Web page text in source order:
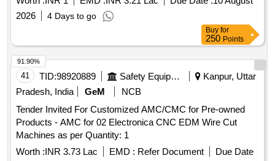
2026
4 Days to go
Buy for
250 Points
41 TID:98920889 Safety Equipment\explosives
Kanpur, Uttar
Pradesh, India
GeM
NCB
Tender Invited For Customized AMC/CMC for Pre-owned
Products - AMC for 02 Electronica CNC EDM Wire Cut
Machines as per Quantity: 1
Worth :INR 3.73 Lac EMD : Refer Document
Due Date
91.90%